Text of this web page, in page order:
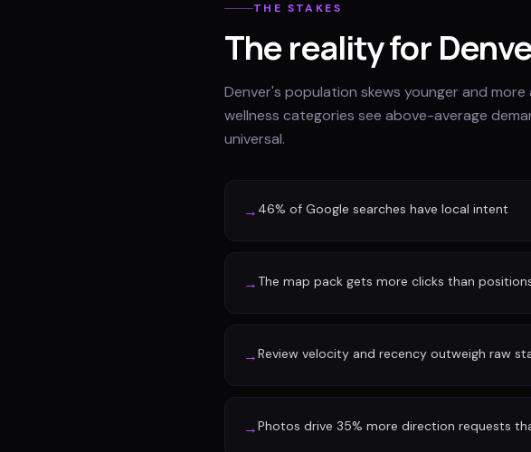
THE STAKES
The reality for
Denver's population skews younger and
wellness categories see above-average
universal.
→ 46% of Google searches have local intent
→ The map pack gets more clicks than
→Review velocity and recency outweigh raw
→Photos drive 35% more direction requests